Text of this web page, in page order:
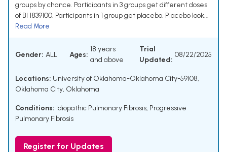
groups by chance. Participants in 3 groups get different doses
of BI 1839100. Participants in 1 group get placebo. Placebo look...
Read More
Gender: ALL Ages:
18 years
and above
Trial
Updated:
08/22/2025
Locations: University of Oklahoma-Oklahoma City-59108,
Oklahoma City, Oklahoma
Conditions: Idiopathic Pulmonary Fibrosis, Progressive
Pulmonary Fibrosis
Register for Updates